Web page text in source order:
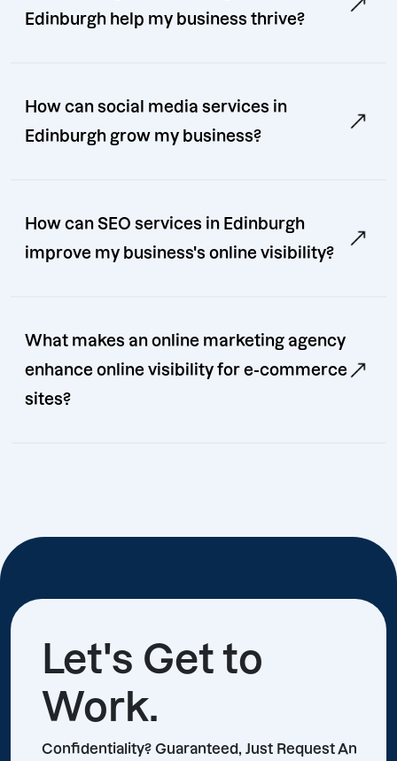
Edinburgh help my business thrive?
How can social media services in
Edinburgh grow my business?
How can SEO services in Edinburgh
improve my business's online visibility?
What makes an online marketing agency
enhance online visibility for e-commerce
sites?
Let's Get to
Work.
Confidentiality? Guaranteed, Just Request An